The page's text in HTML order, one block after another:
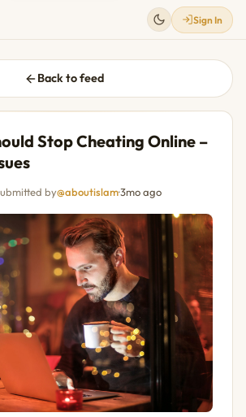
Sign In
Back to feed
Stop Cheating Online –
by@aboutislam·3mo ago